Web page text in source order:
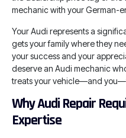
mechanic with your German-
Your Audi represents a
gets your family where they
your success and your
deserve an Audi mechanic
treats your vehicle—and
Why Audi Repair
Expertise